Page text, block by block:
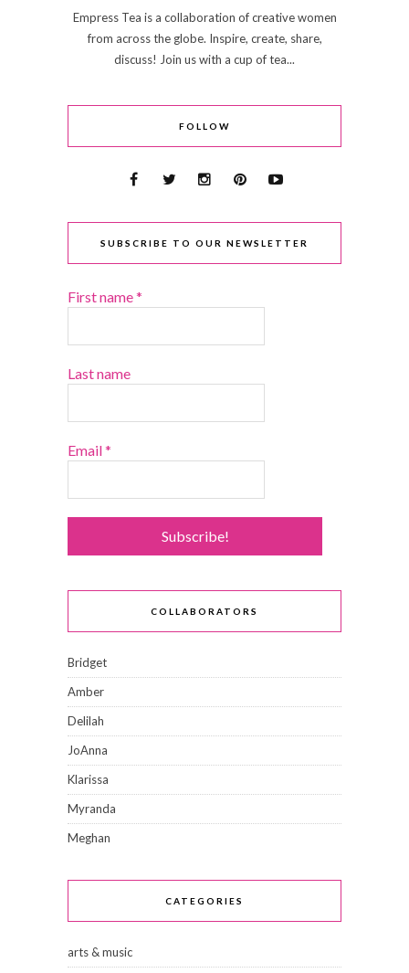
Empress Tea is a collaboration of creative women
from across the globe. Inspire, create, share,
discuss! Join us with a cup of tea...
FOLLOW
SUBSCRIBE TO OUR NEWSLETTER
First name*
Last name
Email*
COLLABORATORS
Bridget
Amber
Delilah
JoAnna
Klarissa
Myranda
Meghan
CATEGORIES
arts & music